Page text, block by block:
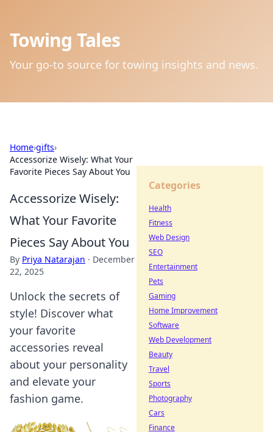
Towing Tales
Your go-to source for towing insights and news.
Home›gifts›
Accessorize Wisely: What Your
Favorite Pieces Say About You
Accessorize Wisely:
What Your Favorite
Pieces Say About You
By Priya Natarajan · December
22, 2025
Unlock the secrets of
style! Discover what
your favorite
accessories reveal
about your personality
and elevate your
fashion game.
Categories
Health
Fitness
Web Design
SEO
Entertainment
Pets
Gaming
Home Improvement
Software
Web Development
Beauty
Travel
Sports
Photography
Cars
Finance